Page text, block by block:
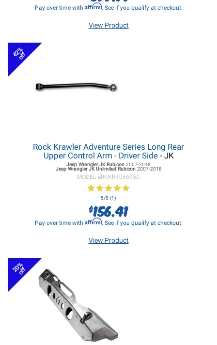
Pay over time with Affirm. See if you qualify at checkout.
View Product
42%
off
Rock Krawler Adventure Series Long Rear
Upper Control Arm - Driver Side- JK
Jeep Wrangler JKRubicon 2007-2018
Jeep Wrangler JKUnlimited Rubicon 2007-2018
MODEL #RKKRK06695D
★★★★★
★★★★★
5/5 (1)
$156.41
Pay over time with Affirm. See if you qualify at checkout.
View Product
20%
off